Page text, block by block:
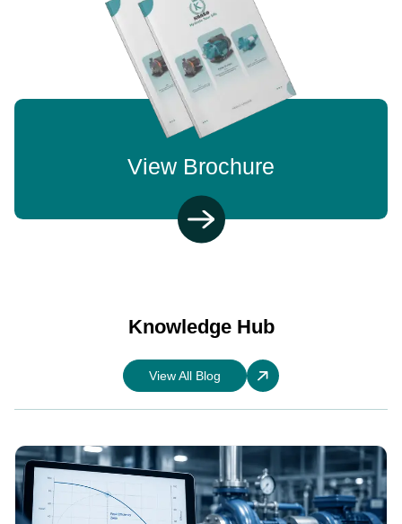
View Brochure
Knowledge Hub
View All Blog